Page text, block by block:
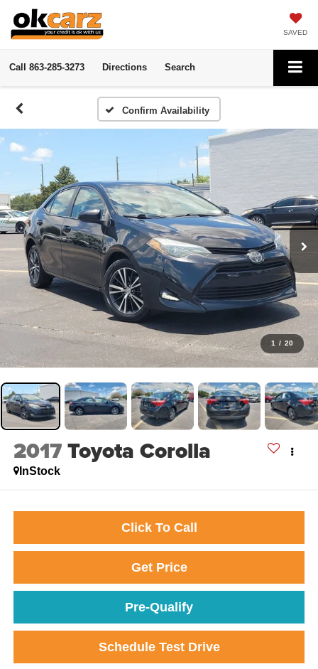
SAVED
Call 863-285-3273 Directions Search
Confirm Availability
1 / 20
2017Toyota Corolla
InStock
Click To Call
Get Price
Pre-Qualify
Schedule Test Drive